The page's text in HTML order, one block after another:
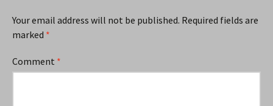
Your email address will not be published. Required fields are
marked *
Comment *